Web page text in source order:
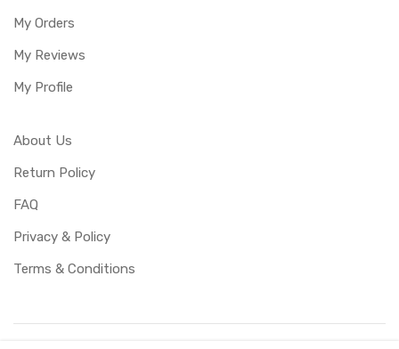
My Orders
My Reviews
My Profile
About Us
Return Policy
FAQ
Privacy & Policy
Terms & Conditions